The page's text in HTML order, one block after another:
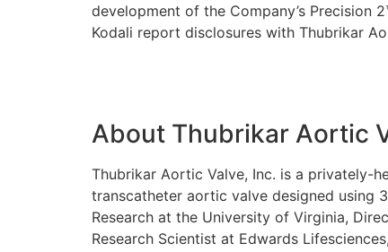
development of the Company’s Precision
Kodali report disclosures with Thubrikar
About Thubrikar Aortic
Thubrikar Aortic Valve, Inc. is a privately-
transcatheter aortic valve designed using
Research at the University of Virginia,
Research Scientist at Edwards